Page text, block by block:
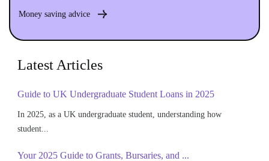
Money saving advice
Latest Articles
Guide to UK Undergraduate Student Loans in 2025
In 2025, as a UK undergraduate student, understanding how
student...
Your 2025 Guide to Grants, Bursaries, and ...